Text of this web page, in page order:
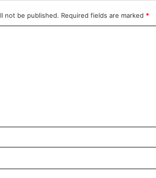
not be published. Required fields are marked *